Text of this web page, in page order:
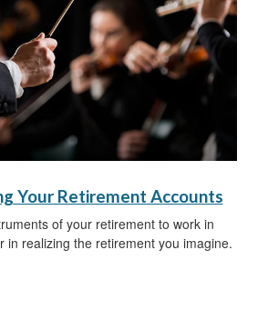
Your Retirement Accounts
of your retirement to work in
in realizing the retirement you imagine.